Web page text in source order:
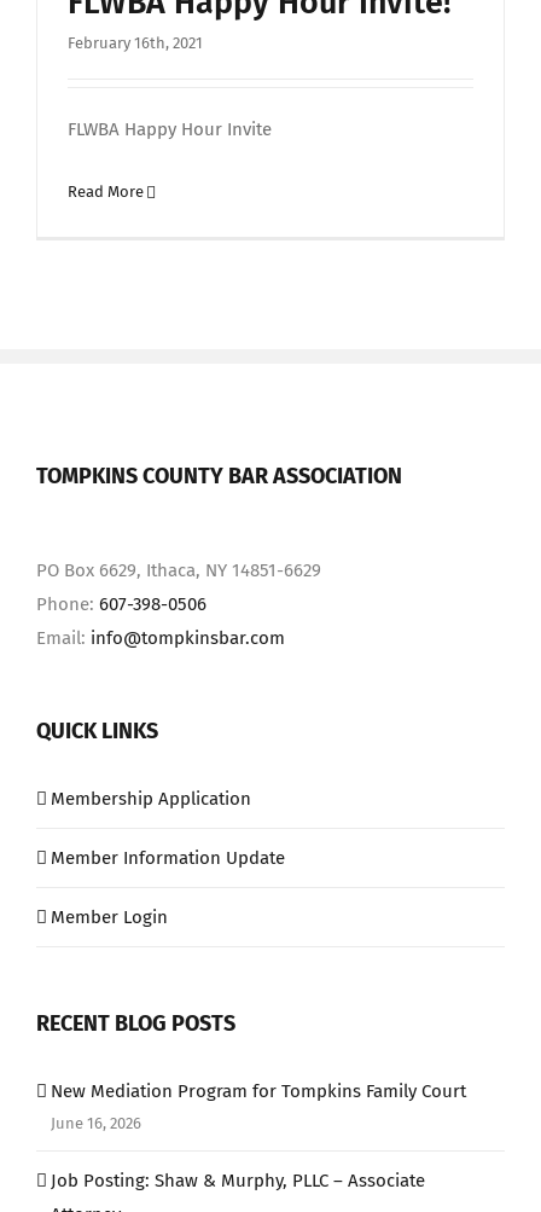
February 16th, 2021
FLWBA Happy Hour Invite
Read More
TOMPKINS COUNTY BAR ASSOCIATION
PO Box 6629, Ithaca, NY 14851-6629
Phone: 607-398-0506
Email: info@tompkinsbar.com
QUICK LINKS
Membership Application
Member Information Update
Member Login
RECENT BLOG POSTS
New Mediation Program for Tompkins Family Court
June 16, 2026
Job Posting: Shaw & Murphy, PLLC – Associate